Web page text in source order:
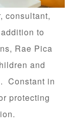
consultant,
to
Rae Pica
and
Constant in
protecting